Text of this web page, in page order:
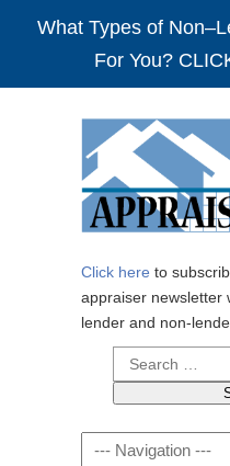
What Types of
For You?
Click here to
appraiser newsletter
lender and non-
Search
for:
Navigation